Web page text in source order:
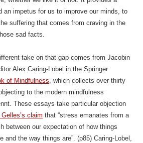
an impetus for us to improve our minds, to
suffering that comes from craving in the
sad facts.
take on that gap comes from Jacobin
Alex Caring-Lobel in the Springer
of Mindfulness, which collects over thirty
to the modern mindfulness
These essays take particular objection
Gelles’s claim that “stress emanates from a
between our expectation of how things
and the way things are”. (p85) Caring-Lobel,